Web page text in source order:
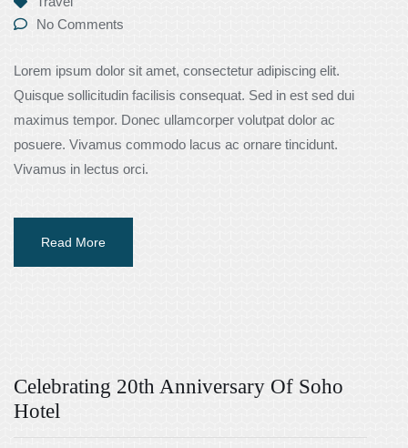
No Comments
Lorem ipsum dolor sit amet, consectetur adipiscing elit.
Quisque sollicitudin facilisis consequat. Sed in est sed dui
maximus tempor. Donec ullamcorper volutpat dolor ac
posuere. Vivamus commodo lacus ac ornare tincidunt.
Vivamus in lectus orci.
Read More
Celebrating 20th Anniversary Of Soho
Hotel